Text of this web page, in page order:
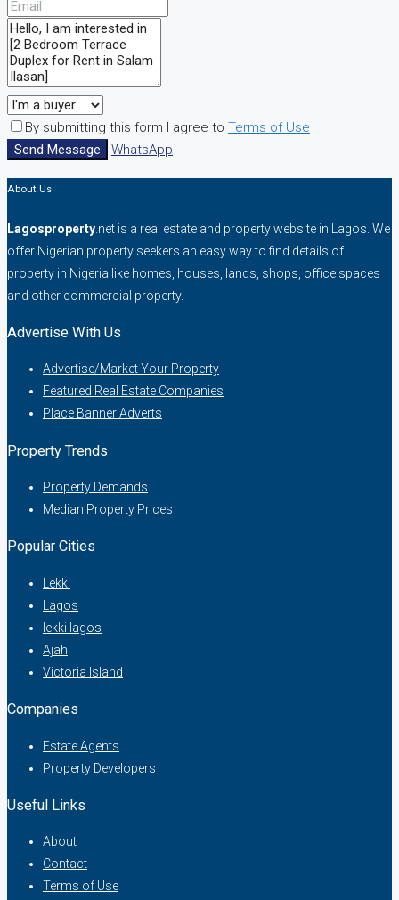
By submitting this form I agree to Terms of Use
Send Message
WhatsApp
About Us
Lagosproperty .net is a real estate and property website in Lagos. We
offer Nigerian property seekers an easy way to find details of
property in Nigeria like homes, houses, lands, shops, office spaces
and other commercial property.
Advertise With Us
Advertise/Market Your Property
Featured Real Estate Companies
Place Banner Adverts
Property Trends
Property Demands
Median Property Prices
Popular Cities
Lekki
Lagos
lekki lagos
Ajah
Victoria Island
Companies
Estate Agents
Property Developers
Useful Links
About
Contact
Terms of Use